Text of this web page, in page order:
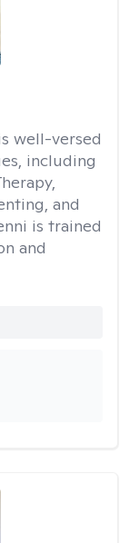
well-versed
including
and
is trained
and